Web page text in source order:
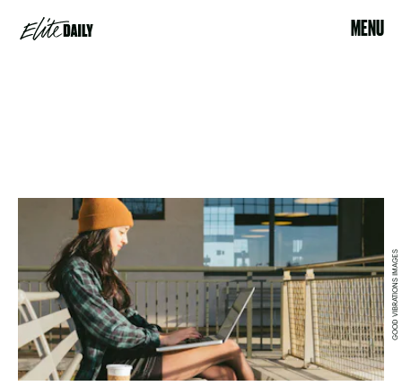
MENU
GOOD VIBRATIONS IMAGES